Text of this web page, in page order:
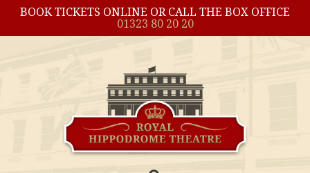
BOOK TICKETS ONLINE OR CALL THE BOX OFFICE
01323 80 20 20